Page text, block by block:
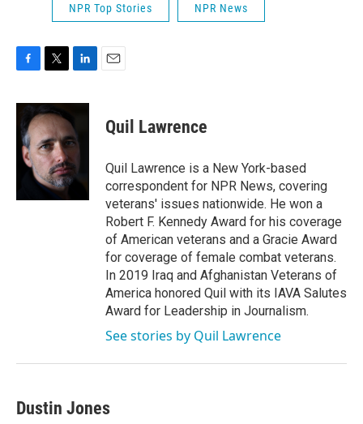
NPR Top Stories NPR News
c
e
b
o
o
i
t
t
e
r
n
e
d
I
n
Quil Lawrence
Quil Lawrence is a New York-based
correspondent for NPR News, covering
veterans' issues nationwide. He won a
Robert F. Kennedy Award for his coverage
of American veterans and a Gracie Award
for coverage of female combat veterans.
In 2019 Iraq and Afghanistan Veterans of
America honored Quil with its IAVA Salutes
Award for Leadership in Journalism.
See stories by Quil Lawrence
Dustin Jones